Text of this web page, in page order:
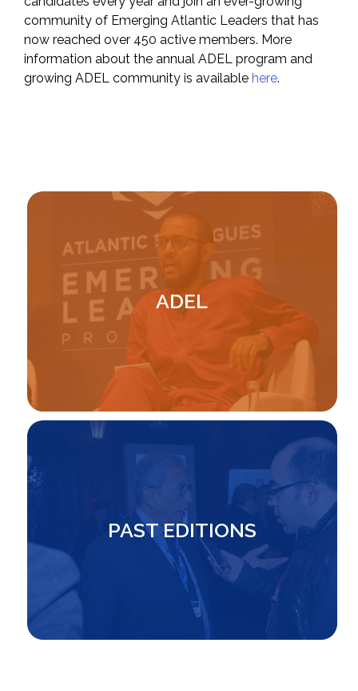
community of Emerging Atlantic Leaders that has
now reached over 450 active members. More
information about the annual ADEL program and
growing ADEL community is available here.
ADEL
Image
PAST EDITIONS
Image